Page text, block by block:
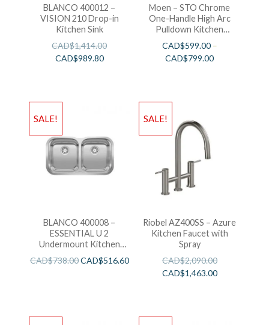
BLANCO 400012 –
VISION 210 Drop-in
Kitchen Sink
CAD$1,414.00
CAD$989.80
Moen – STO Chrome
One-Handle High Arc
Pulldown Kitchen
Faucet
CAD$599.00–
CAD$799.00
SALE!
BLANCO 400008 –
ESSENTIAL U 2
Undermount Kitchen
CAD$738.00CAD$516.60
SALE!
Riobel AZ400SS – Azure
Kitchen Faucet with
Spray
CAD$2,090.00
CAD$1,463.00